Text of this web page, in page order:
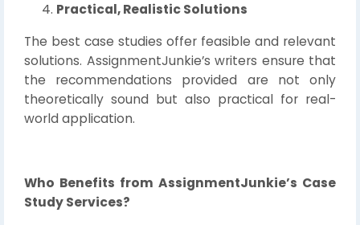
Practical, Realistic Solutions
The best case studies offer feasible and relevant
solutions. AssignmentJunkie’s writers ensure that
the recommendations provided are not only
theoretically sound but also practical for real-
world application.
Who Benefits from AssignmentJunkie’s Case
Study Services?